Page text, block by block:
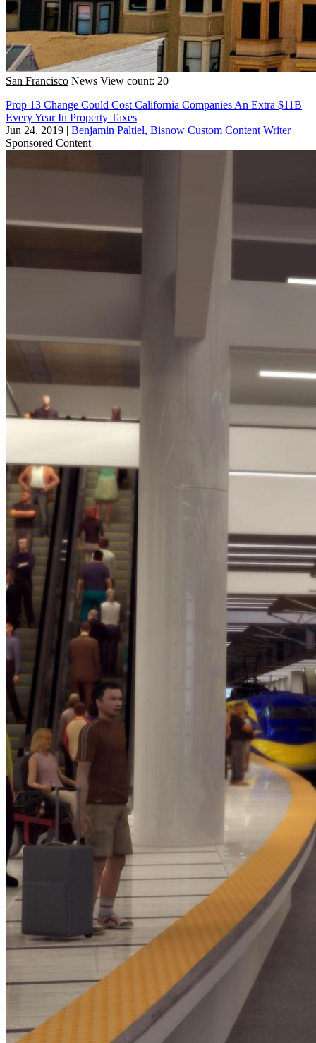
San Francisco News View count: 20
Prop 13 Change Could Cost California Companies An Extra $11B
Every Year In Property Taxes
Jun 24, 2019 | Benjamin Paltiel, Bisnow Custom Content Writer
Sponsored Content